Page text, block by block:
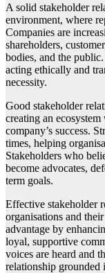
A solid stakeholder
environment, where
Companies are
shareholders,
bodies, and the
acting ethically and
necessity.
Good stakeholder
creating an
company’s success.
times, helping
Stakeholders who
become advocates,
term goals.
Effective stakeholder
organisations and
advantage by
loyal, supportive
voices are heard and
relationship grounded